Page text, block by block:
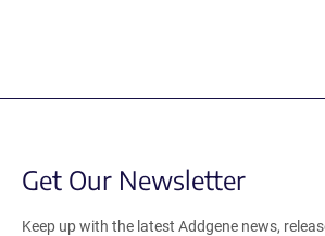
Get Our Newsletter
Keep up with the latest Addgene news,